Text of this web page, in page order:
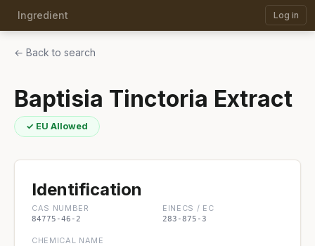
Ingredient Log in
← Back to search
Baptisia Tinctoria Extract
✓ EU Allowed
Identification
CAS NUMBER
84775-46-2
EINECS / EC
283-875-3
CHEMICAL NAME